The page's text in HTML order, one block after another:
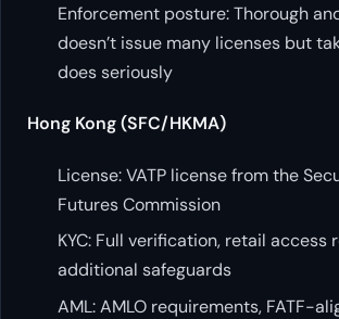
Enforcement posture: Thorough
doesn’t issue many licenses but
does seriously
Hong Kong (SFC/HKMA)
License: VATP license from the
Futures Commission
KYC: Full verification, retail access
additional safeguards
AML: AMLO requirements, FATF-